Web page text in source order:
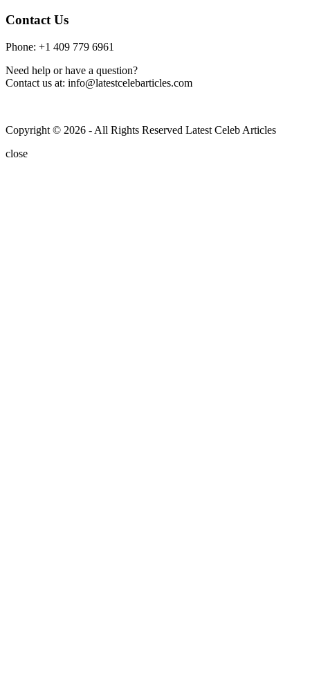
Contact Us
Phone: +1 409 779 6961
Need help or have a question?
Contact us at: info@latestcelebarticles.com
Copyright © 2026 - All Rights Reserved Latest Celeb Articles
close